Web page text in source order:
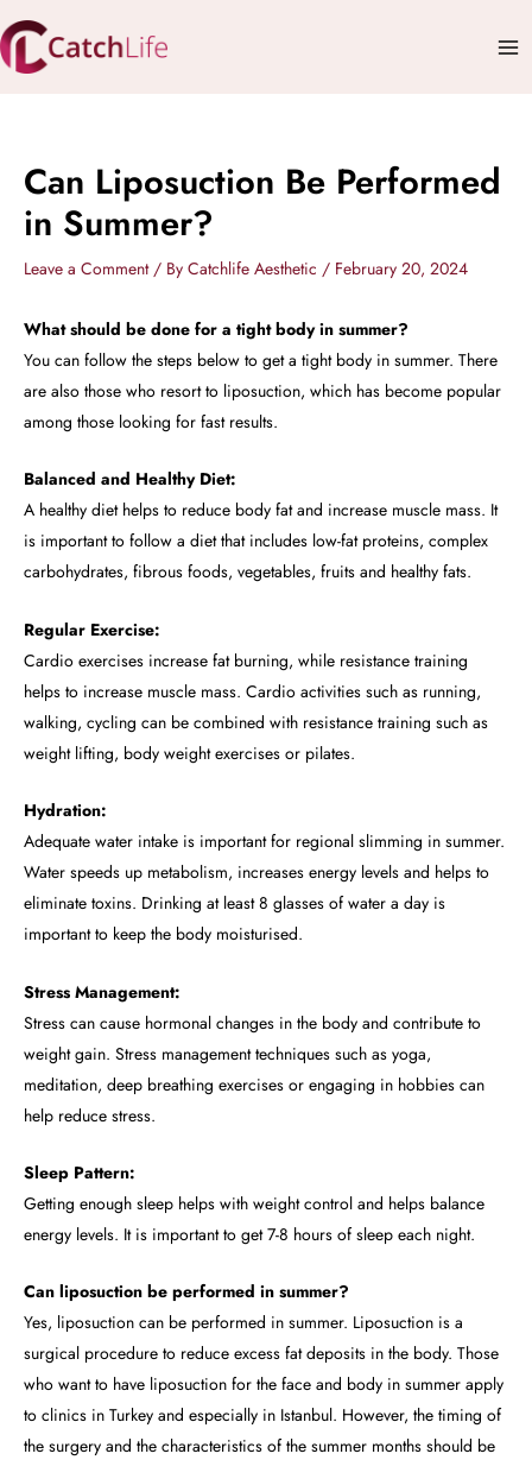
Skip
to
content
Can Liposuction Be Performed
in Summer?
Leave a Comment / By Catchlife Aesthetic / February 20, 2024
What should be done for a tight body in summer?
You can follow the steps below to get a tight body in summer. There
are also those who resort to liposuction, which has become popular
among those looking for fast results.
Balanced and Healthy Diet:
A healthy diet helps to reduce body fat and increase muscle mass. It
is important to follow a diet that includes low-fat proteins, complex
carbohydrates, fibrous foods, vegetables, fruits and healthy fats.
Regular Exercise:
Cardio exercises increase fat burning, while resistance training
helps to increase muscle mass. Cardio activities such as running,
walking, cycling can be combined with resistance training such as
weight lifting, body weight exercises or pilates.
Hydration:
Adequate water intake is important for regional slimming in summer.
Water speeds up metabolism, increases energy levels and helps to
eliminate toxins. Drinking at least 8 glasses of water a day is
important to keep the body moisturised.
Stress Management:
Stress can cause hormonal changes in the body and contribute to
weight gain. Stress management techniques such as yoga,
meditation, deep breathing exercises or engaging in hobbies can
help reduce stress.
Sleep Pattern:
Getting enough sleep helps with weight control and helps balance
energy levels. It is important to get 7-8 hours of sleep each night.
Can liposuction be performed in summer?
Yes, liposuction can be performed in summer. Liposuction is a
surgical procedure to reduce excess fat deposits in the body. Those
who want to have liposuction for the face and body in summer apply
to clinics in Turkey and especially in Istanbul. However, the timing of
the surgery and the characteristics of the summer months should be